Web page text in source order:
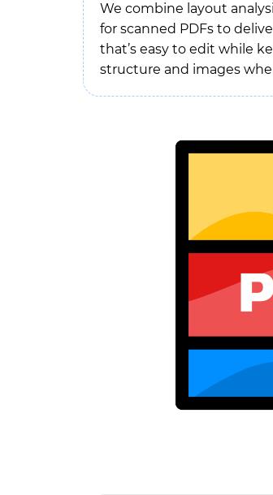
We combine layout
for scanned PDFs to
that’s easy to edit while
structure and images